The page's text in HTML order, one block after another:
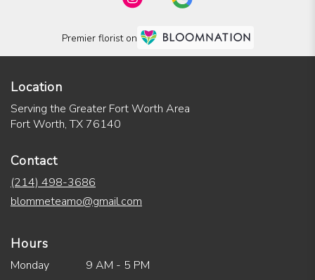
Premier florist on
Location
Serving the Greater Fort Worth Area
Fort Worth, TX 76140
Contact
(214) 498-3686
blommeteamo@gmail.com
Hours
Monday
9 AM - 5 PM